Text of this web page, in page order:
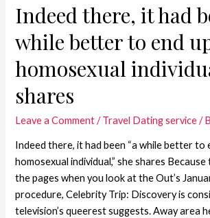
Indeed there, it had
while better to end
homosexual
shares
Leave a Comment /Travel Dating service/
Indeed there, it had been “a while better to
homosexual individual,” she shares
the pages when you look at the Out’s
procedure, Celebrity Trip: Discovery is
television’s queerest suggests. Away area